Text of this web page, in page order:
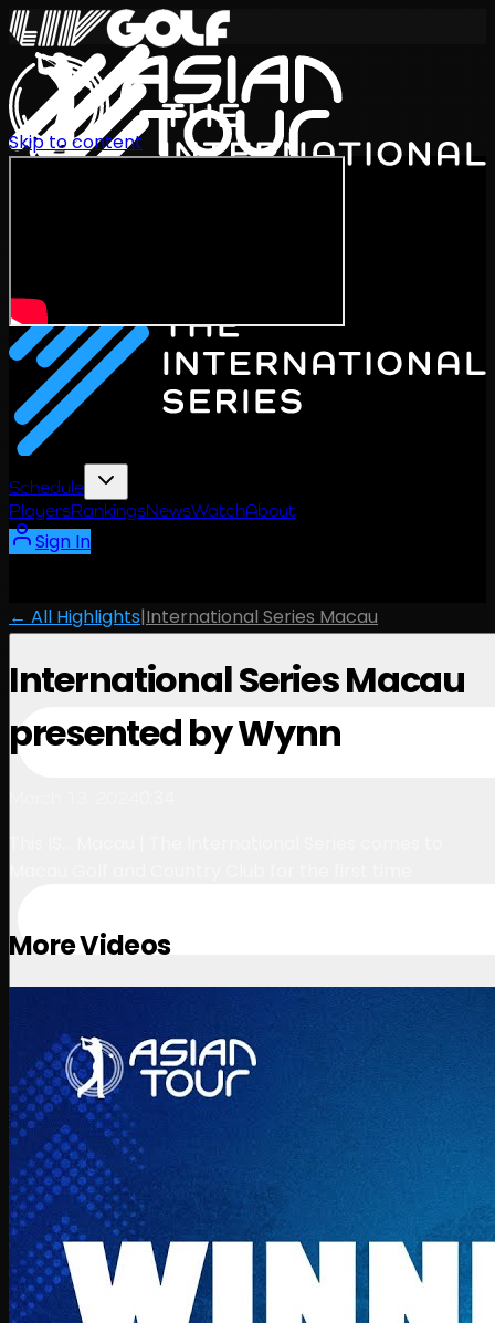
Schedule
PlayersRankingsNewsWatchAbout
Sign In
Skip to content
← All Highlights|International Series Macau
International Series Macau
presented by Wynn
More Videos